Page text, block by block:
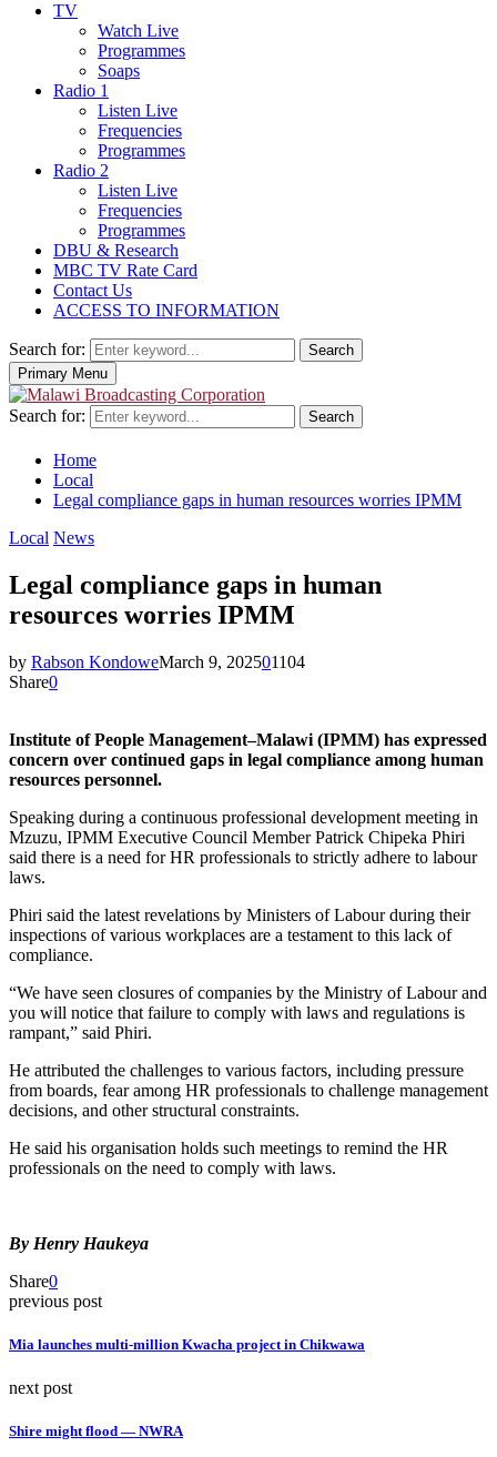
TV
Watch Live
Programmes
Soaps
Radio 1
Listen Live
Frequencies
Programmes
Radio 2
Listen Live
Frequencies
Programmes
DBU & Research
MBC TV Rate Card
Contact Us
ACCESS TO INFORMATION
Search for:
Search
Primary Menu
Search for: Search
Home
Local
Legal compliance gaps in human resources worries IPMM
Local News
Legal compliance gaps in human
resources worries IPMM
by Rabson KondoweMarch 9, 202501104
Share0
Institute of People Management–Malawi (IPMM) has expressed
concern over continued gaps in legal compliance among human
resources personnel.
Speaking during a continuous professional development meeting in
Mzuzu, IPMM Executive Council Member Patrick Chipeka Phiri
said there is a need for HR professionals to strictly adhere to labour
laws.
Phiri said the latest revelations by Ministers of Labour during their
inspections of various workplaces are a testament to this lack of
compliance.
“We have seen closures of companies by the Ministry of Labour and
you will notice that failure to comply with laws and regulations is
rampant,” said Phiri.
He attributed the challenges to various factors, including pressure
from boards, fear among HR professionals to challenge management
decisions, and other structural constraints.
He said his organisation holds such meetings to remind the HR
professionals on the need to comply with laws.
By Henry Haukeya
Share0
previous post
Mia launches multi-million Kwacha project in Chikwawa
next post
Shire might flood — NWRA